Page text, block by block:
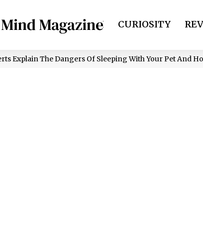
LIFESTYLE HEALTH CURIOSITY
Explain The Dangers Of Sleeping With Your Pet And